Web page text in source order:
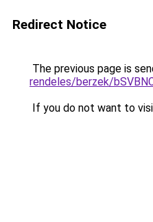
Redirect Notice
The previous page is
rendeles/berzek/
If you do not want to